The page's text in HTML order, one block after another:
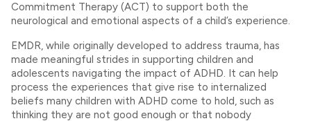
Commitment Therapy (ACT) to support both the
neurological and emotional aspects of a child’s experience.
EMDR, while originally developed to address trauma, has
made meaningful strides in supporting children and
adolescents navigating the impact of ADHD. It can help
process the experiences that give rise to internalized
beliefs many children with ADHD come to hold, such as
thinking they are not good enough or that nobody